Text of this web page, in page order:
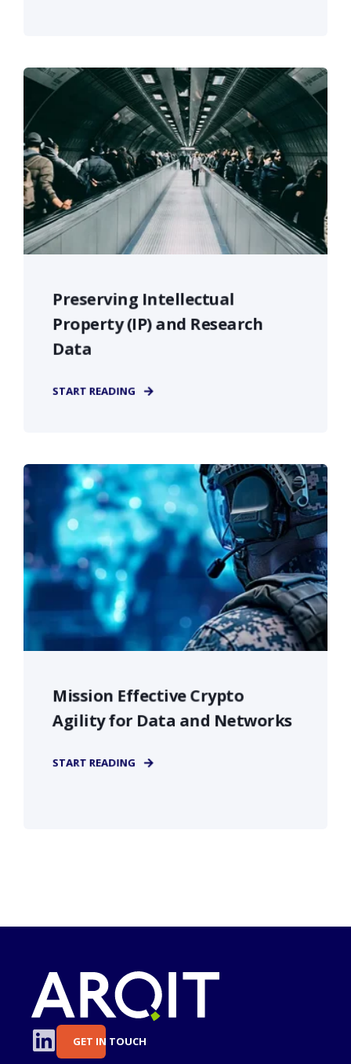
Preserving Intellectual
Property (IP) and Research
Data
START READING
Mission Effective Crypto
Agility for Data and Networks
START READING
GET IN TOUCH